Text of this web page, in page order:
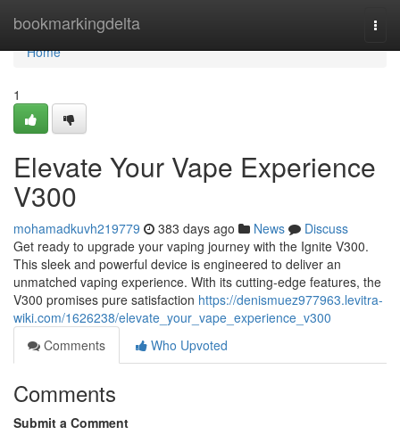
bookmarkingdelta
Home
Home
1
Elevate Your Vape Experience
V300
mohamadkuvh219779 383 days ago News
Discuss
Get ready to upgrade your vaping journey with the Ignite V300.
This sleek and powerful device is engineered to deliver an
unmatched vaping experience. With its cutting-edge features, the
V300 promises pure satisfaction https://denismuez977963.levitra-
wiki.com/1626238/elevate_your_vape_experience_v300
Comments
Who Upvoted
Comments
Submit a Comment